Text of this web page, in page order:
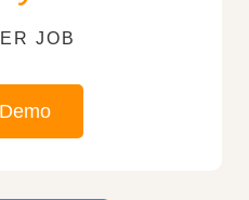
JOB